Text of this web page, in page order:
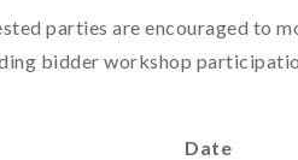
parties are encouraged to
bidder workshop
Date